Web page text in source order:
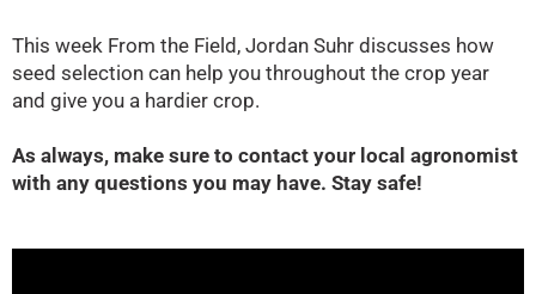
This week From the Field, Jordan Suhr discusses how
seed selection can help you throughout the crop year
and give you a hardier crop.
As always, make sure to contact your local agronomist
with any questions you may have. Stay safe!